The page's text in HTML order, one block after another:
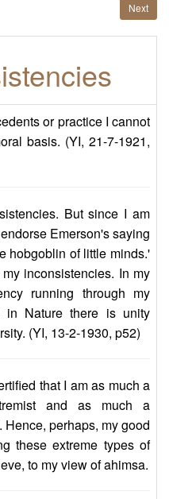
Next
or practice I cannot
basis. (YI, 21-7-1921,
But since I am
Emerson's saying
hobgoblin of little minds.'
inconsistencies. In my
running through my
in Nature there is unity
(YI, 13-2-1930, p52)
that I am as much a
and as much a
perhaps, my good
these extreme types of
to my view of ahimsa.